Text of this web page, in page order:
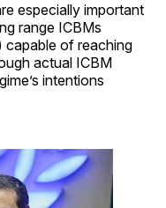
especially important
range ICBMs
capable of reaching
actual ICBM
intentions